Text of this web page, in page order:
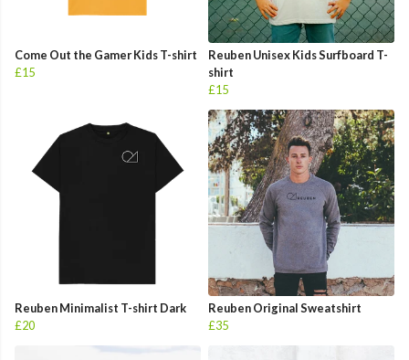
Come Out the Gamer Kids T-shirt
£15
Reuben Unisex Kids Surfboard T-
shirt
£15
Reuben Minimalist T-shirt Dark
£20
Reuben Original Sweatshirt
£35